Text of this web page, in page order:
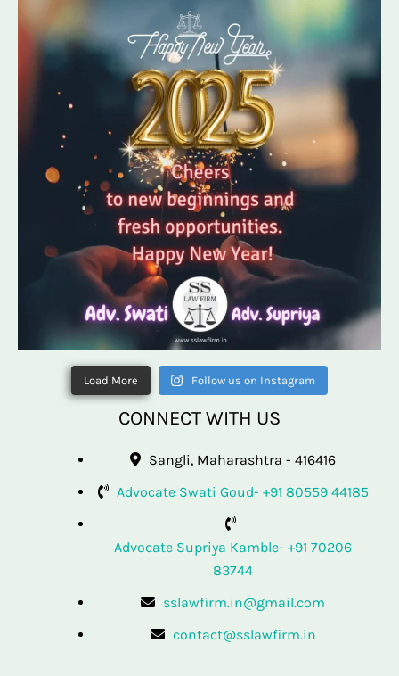
Load More Follow us on Instagram
CONNECT WITH US
Sangli, Maharashtra - 416416
Advocate Swati Goud- +91 80559 44185
Advocate Supriya Kamble- +91 70206
83744
sslawfirm.in@gmail.com
contact@sslawfirm.in